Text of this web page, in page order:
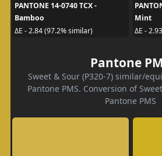
PANTONE 14-0740 TCX -
Bamboo
ΔE - 2.84 (97.2% similar)
Mint
ΔE -
Pantone
Sweet & Sour (P320-7) similar/
Pantone PMS. Conversion of
Pantone PMS